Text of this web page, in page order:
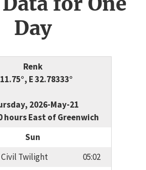
Day
Renk
E 32.78333°
2026-May-21
hours East of Greenwich
Sun
Civil Twilight
05:02